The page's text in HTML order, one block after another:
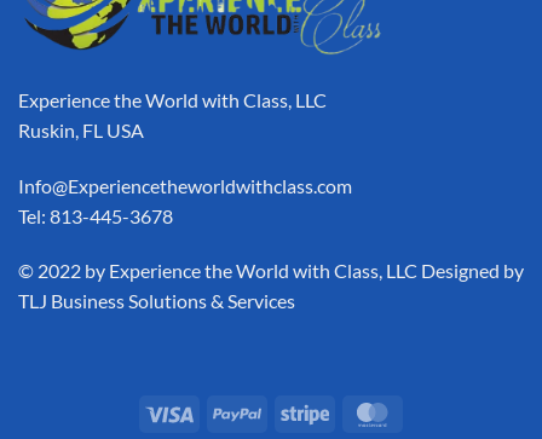
Experience the World with Class, LLC
Ruskin, FL USA
Info@Experiencetheworldwithclass.com
Tel: 813-445-3678
​© 2022 by Experience the World with Class, LLC Designed by
TLJ Business Solutions & Services